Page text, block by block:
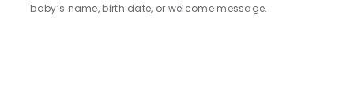
baby’s name, birth date, or welcome message.